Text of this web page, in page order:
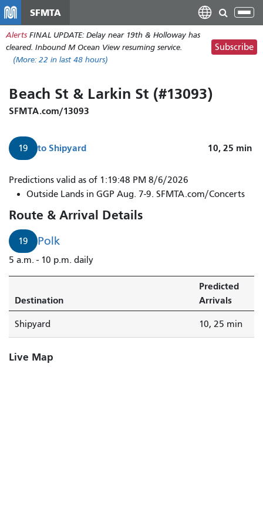
nội
dung
SFMTA
Alerts FINAL UPDATE: Delay near 19th & Holloway has
cleared. Inbound M Ocean View resuming service.
(More: 22 in last 48 hours)
Subscribe
Beach St & Larkin St (#13093)
SFMTA.com/13093
19 to Shipyard 10, 25 min
Predictions valid as of 1:19:48 PM 8/6/2026
Outside Lands in GGP Aug. 7-9. SFMTA.com/Concerts
Route & Arrival Details
19 Polk
5 a.m. - 10 p.m. daily
Destination
Predicted
Arrivals
Shipyard 10, 25 min
Live Map